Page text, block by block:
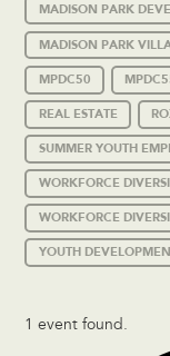
MADISON PARK
MADISON PARK
MPDC50
REAL ESTATE
SUMMER YOUTH
WORKFORCE
WORKFORCE
YOUTH
1 event found.